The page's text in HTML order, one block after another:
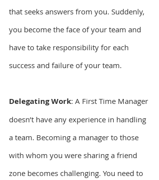
that seeks answers from you. Suddenly,
you become the face of your team and
have to take responsibility for each
success and failure of your team.
Delegating Work: A First Time Manager
doesn’t have any experience in handling
a team. Becoming a manager to those
with whom you were sharing a friend
zone becomes challenging. You need to